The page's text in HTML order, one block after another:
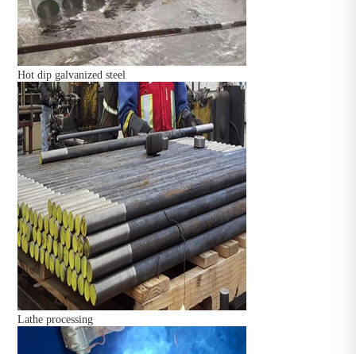
Hot dip galvanized steel
Lathe processing